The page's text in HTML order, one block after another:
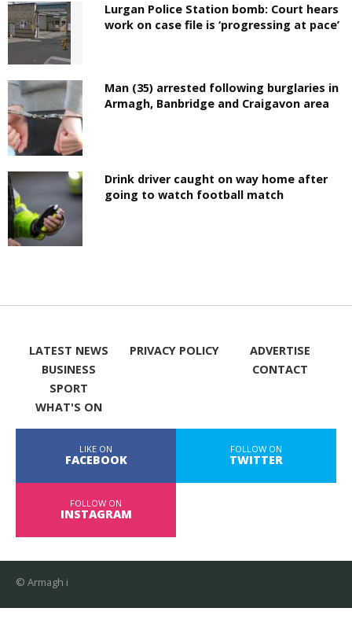
Lurgan Police Station bomb: Court hears
work on case file is ‘progressing at pace’
Man (35) arrested following burglaries in
Armagh, Banbridge and Craigavon area
Drink driver caught on way home after
going to watch football match
LATEST NEWS
BUSINESS
SPORT
WHAT'S ON
PRIVACY POLICY
ADVERTISE
CONTACT
LIKE ON
FACEBOOK
FOLLOW ON
TWITTER
FOLLOW ON
INSTAGRAM
© Armagh i